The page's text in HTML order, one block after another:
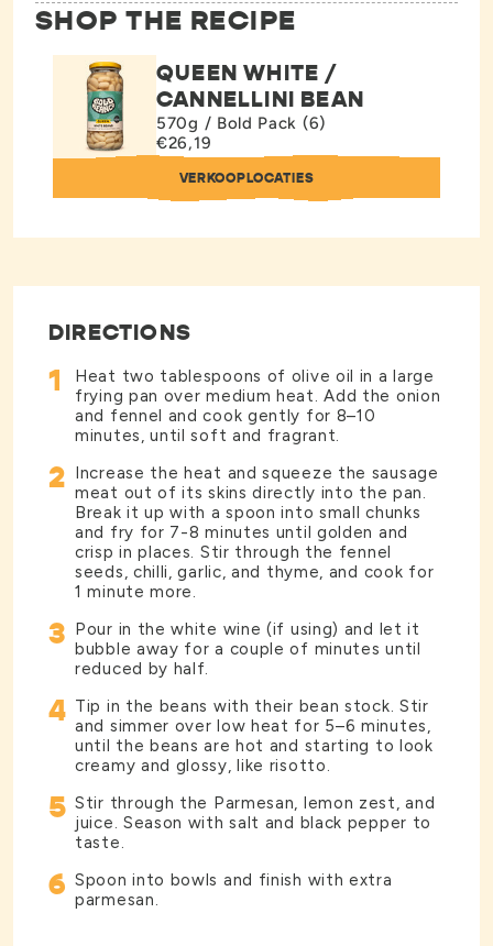
SHOP THE RECIPE
QUEEN WHITE /
CANNELLINI BEAN
570g / Bold Pack (6)
€26,19
VERKOOPLOCATIES
DIRECTIONS
1
Heat two tablespoons of olive oil in a large
frying pan over medium heat. Add the onion
and fennel and cook gently for 8–10
minutes, until soft and fragrant.
2
Increase the heat and squeeze the sausage
meat out of its skins directly into the pan.
Break it up with a spoon into small chunks
and fry for 7-8 minutes until golden and
crisp in places. Stir through the fennel
seeds, chilli, garlic, and thyme, and cook for
1 minute more.
3
Pour in the white wine (if using) and let it
bubble away for a couple of minutes until
reduced by half.
4 Tip in the beans with their bean stock. Stir
and simmer over low heat for 5–6 minutes,
until the beans are hot and starting to look
creamy and glossy, like risotto.
5 Stir through the Parmesan, lemon zest, and
juice. Season with salt and black pepper to
taste.
6 Spoon into bowls and finish with extra
parmesan.